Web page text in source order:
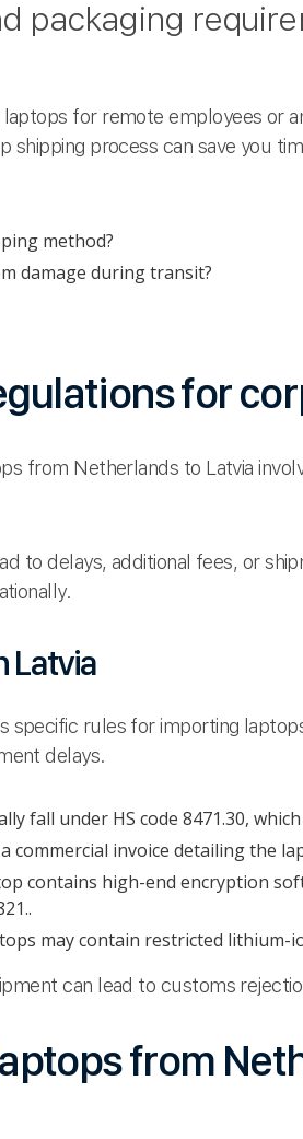
packaging
for remote employees or
shipping process can save you
method?
damage during transit?
for
from Netherlands to Latvia
to delays, additional fees, or
Latvia
specific rules for importing
delays.
fall under HS code 8471.30,
commercial invoice detailing the
contains high-end encryption
may contain restricted
can lead to customs
from